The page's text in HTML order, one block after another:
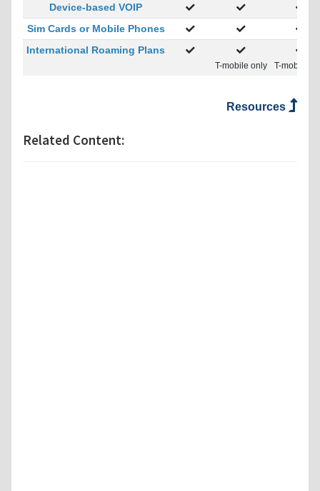
Device-based VOIP
Sim Cards or Mobile Phones
International Roaming Plans
T-mobile only T-mobile
Resources
Related Content: